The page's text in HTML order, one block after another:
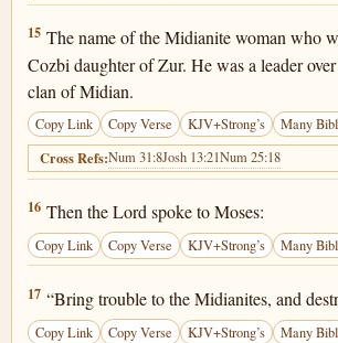
Numbers 25:15
15 The name of the Midianite woman who
Cozbi daughter of Zur. He was a leader
clan of Midian.
Copy Link Copy Verse KJV+Strong’s Many
Cross Refs:Num 31:8Josh 13:21Num 25:18
Numbers 25:16
16 Then the Lord spoke to Moses:
Copy Link Copy Verse KJV+Strong’s Many
Numbers 25:17
17 “Bring trouble to the Midianites, and
Copy Link Copy Verse KJV+Strong’s Many